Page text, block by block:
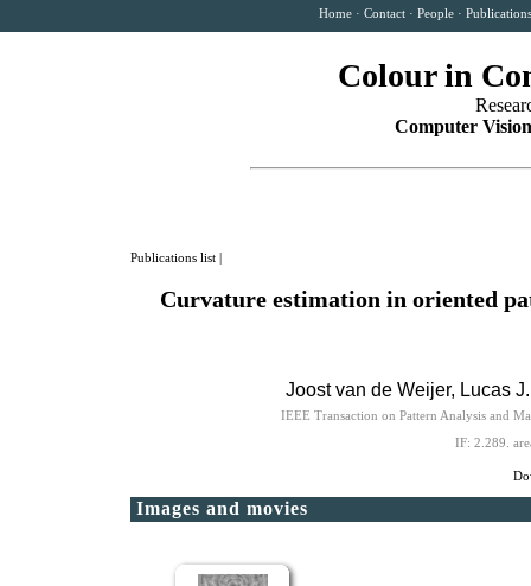
Home ·Contact ·People ·
Colour in
Computer
Publications list
Curvature estimation in oriented
Joost van de Weijer, Lucas
IEEE Transaction on Pattern Analysis and
IF: 2.289.
Images and movies